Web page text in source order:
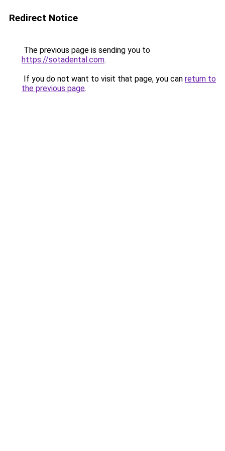
Redirect Notice
The previous page is sending you to
https://sotadental.com.
If you do not want to visit that page, you can return to
the previous page.